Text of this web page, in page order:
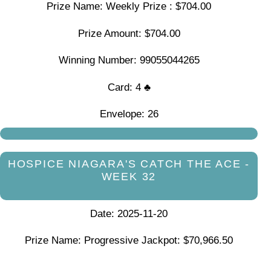
Prize Name: Weekly Prize : $704.00
Prize Amount: $704.00
Winning Number: 99055044265
Card: 4 ♣
Envelope: 26
HOSPICE NIAGARA'S CATCH THE ACE -
WEEK 32
Date: 2025-11-20
Prize Name: Progressive Jackpot: $70,966.50